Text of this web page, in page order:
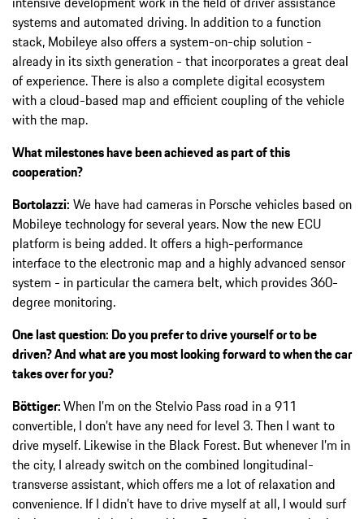
systems and automated driving. In addition to a function
stack, Mobileye also offers a system-on-chip solution -
already in its sixth generation - that incorporates a great deal
of experience. There is also a complete digital ecosystem
with a cloud-based map and efficient coupling of the vehicle
with the map.
What milestones have been achieved as part of this
cooperation?
Bortolazzi: We have had cameras in Porsche vehicles based on
Mobileye technology for several years. Now the new ECU
platform is being added. It offers a high-performance
interface to the electronic map and a highly advanced sensor
system - in particular the camera belt, which provides 360-
degree monitoring.
One last question: Do you prefer to drive yourself or to be
driven? And what are you most looking forward to when the car
takes over for you?
Böttiger:When I’m on the Stelvio Pass road in a 911
convertible, I don’t have any need for level 3. Then I want to
drive myself. Likewise in the Black Forest. But whenever I’m in
the city, I already switch on the combined longitudinal-
transverse assistant, which offers me a lot of relaxation and
convenience. If I didn’t have to drive myself at all, I would surf